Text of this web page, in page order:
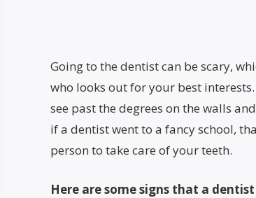
Going to the dentist can be scary,
who looks out for your best
see past the degrees on the walls
if a dentist went to a fancy school,
person to take care of your teeth.
Here are some signs that a